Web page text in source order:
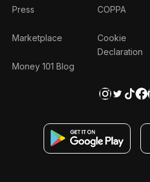
Press
Marketplace
Money 101 Blog
COPPA
Cookie
Declaration